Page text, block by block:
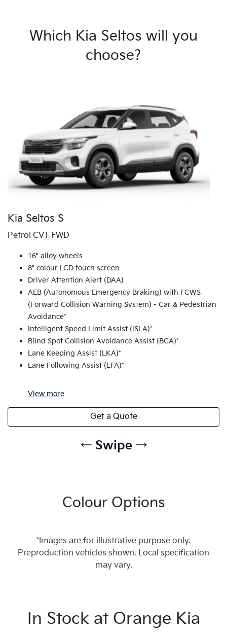
Which Kia Seltos will you
choose?
Kia Seltos S
Petrol CVT FWD
16" alloy wheels
8" colour LCD touch screen
Driver Attention Alert (DAA)
AEB (Autonomous Emergency Braking) with FCWS
(Forward Collision Warning System) - Car & Pedestrian
Avoidance*
Intelligent Speed Limit Assist (ISLA)*
Blind Spot Collision Avoidance Assist (BCA)*
Lane Keeping Assist (LKA)*
Lane Following Assist (LFA)*
View more
Get a Quote
← Swipe →
Colour Options
*Images are for illustrative purpose only.
Preproduction vehicles shown. Local specification
may vary.
In Stock at Orange Kia